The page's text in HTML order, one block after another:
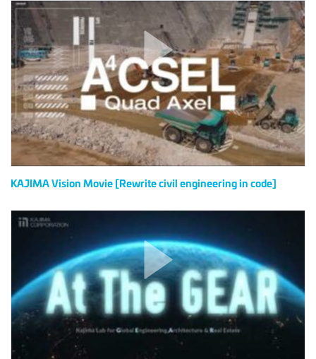
KAJIMA
Vision
Movie
[Rewrite
civil
engineering
in
code]
KAJIMA Vision Movie [Rewrite civil engineering in code]
IDD
The
GEAR
(Kajima
Lab
for